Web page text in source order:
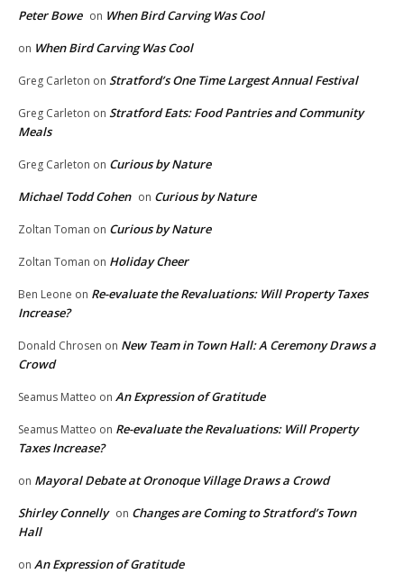
Peter Bowe on When Bird Carving Was Cool
on When Bird Carving Was Cool
Greg Carleton on Stratford’s One Time Largest Annual Festival
Greg Carleton on Stratford Eats: Food Pantries and Community
Meals
Greg Carleton on Curious by Nature
Michael Todd Cohen on Curious by Nature
Zoltan Toman on Curious by Nature
Zoltan Toman on Holiday Cheer
Ben Leone on Re-evaluate the Revaluations: Will Property Taxes
Increase?
Donald Chrosen on New Team in Town Hall: A Ceremony Draws a
Crowd
Seamus Matteo on An Expression of Gratitude
Seamus Matteo on Re-evaluate the Revaluations: Will Property
Taxes Increase?
on Mayoral Debate at Oronoque Village Draws a Crowd
Shirley Connelly on Changes are Coming to Stratford’s Town
Hall
on An Expression of Gratitude